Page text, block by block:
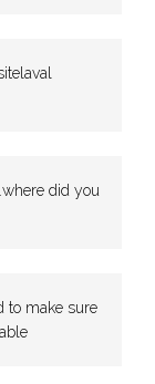
did you
to make sure